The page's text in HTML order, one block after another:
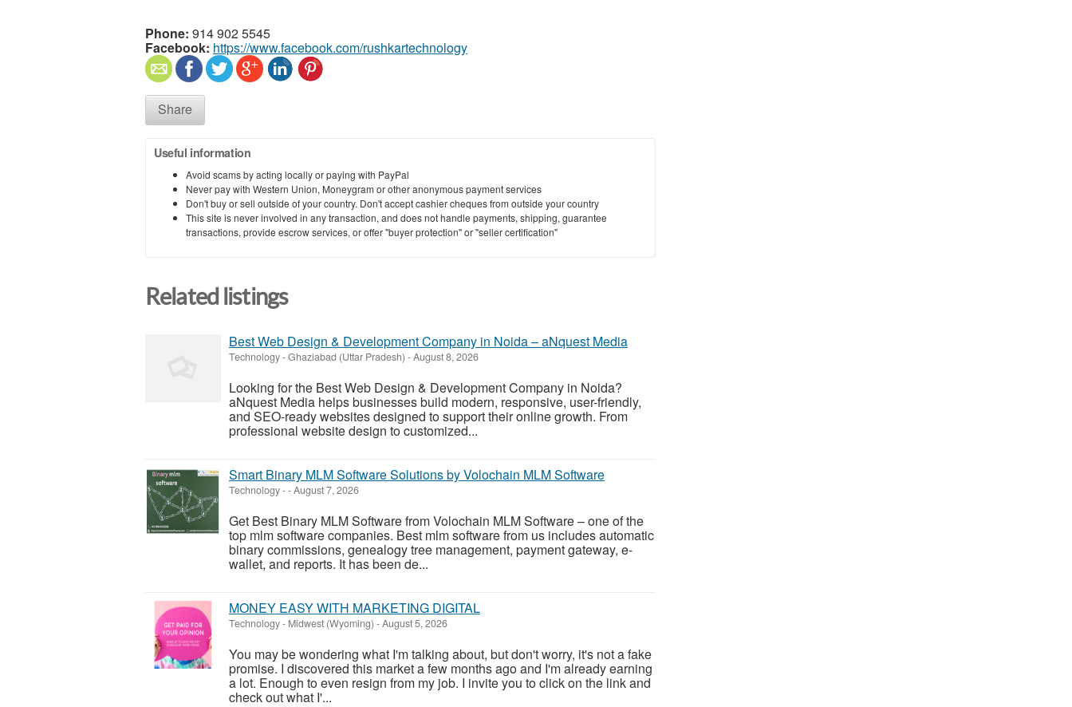
Phone: 914 902 5545
Facebook: https://www.facebook.com/rushkartechnology
Share
Useful information
Avoid scams by acting locally or paying with PayPal
Never pay with Western Union, Moneygram or other anonymous payment services
Don't buy or sell outside of your country. Don't accept cashier cheques from outside your country
This site is never involved in any transaction, and does not handle payments, shipping, guarantee
transactions, provide escrow services, or offer "buyer protection" or "seller certification"
Related listings
Best Web Design & Development Company in Noida – aNquest Media
Technology-Ghaziabad (Uttar Pradesh) -August 8, 2026
Looking for the Best Web Design & Development Company in Noida?
aNquest Media helps businesses build modern, responsive, user-friendly,
and SEO-ready websites designed to support their online growth. From
professional website design to customized...
Smart Binary MLM Software Solutions by Volochain MLM Software
Technology--August 7, 2026
Get Best Binary MLM Software from Volochain MLM Software – one of the
top mlm software companies. Best mlm software from us includes automatic
binary commissions, genealogy tree management, payment gateway, e-
wallet, and reports. It has been de...
MONEY EASY WITH MARKETING DIGITAL
Technology- Midwest (Wyoming) -August 5, 2026
You may be wondering what I'm talking about, but don't worry, it's not a fake
promise. I discovered this market a few months ago and I'm already earning
a lot. Enough to even resign from my job. I invite you to click on the link and
check out what I'...